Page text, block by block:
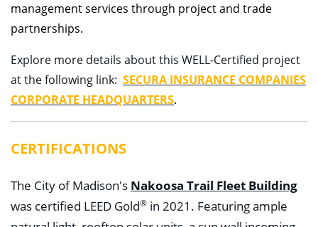
management services through project and trade
partnerships.
Explore more details about this WELL-Certified project
at the following link: SECURA INSURANCE COMPANIES
CORPORATE HEADQUARTERS.
CERTIFICATIONS
The City of Madison's Nakoosa Trail Fleet Building
was certified LEED Gold® in 2021. Featuring ample